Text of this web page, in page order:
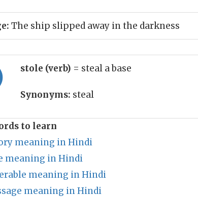
The ship slipped away in the darkness
stole (verb) = steal a base
Synonyms: steal
to learn
meaning in Hindi
meaning in Hindi
meaning in Hindi
meaning in Hindi